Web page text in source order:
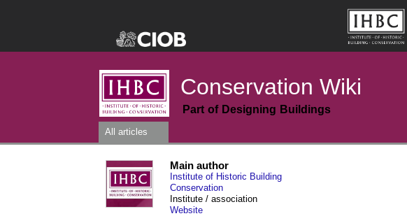
Conservation Wiki
Part of Designing Buildings
All articles
Main author
Institute of Historic Building
Conservation
Institute / association
Website